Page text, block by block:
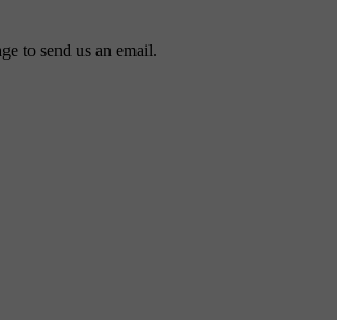
to send us an email.